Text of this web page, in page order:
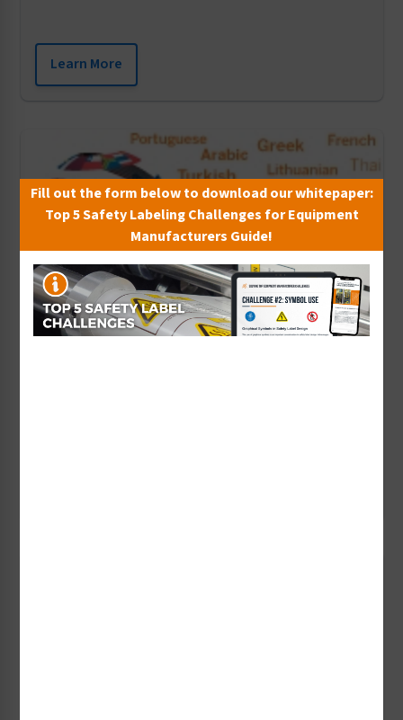
Learn More
Foreign Languages
Fill out the form below to download our whitepaper:
Top 5 Safety Labeling Challenges for Equipment
Manufacturers Guide!